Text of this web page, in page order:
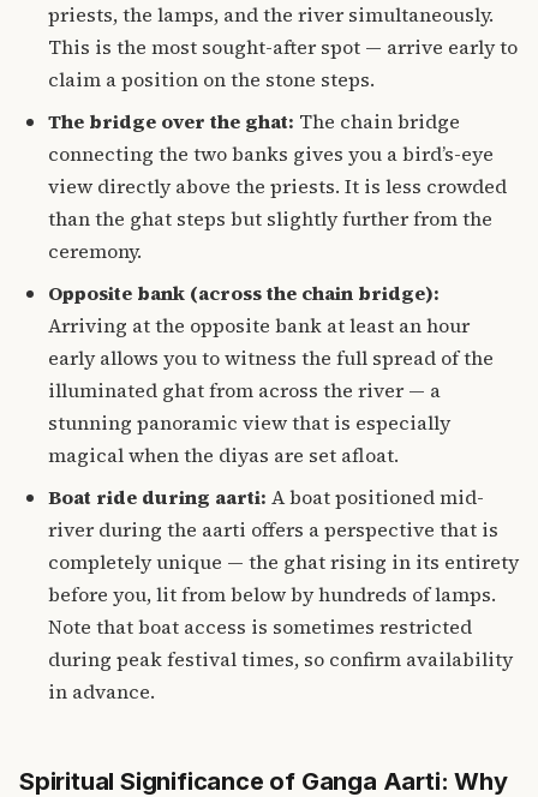
priests, the lamps, and the river simultaneously.
This is the most sought-after spot — arrive early to
claim a position on the stone steps.
The bridge over the ghat: The chain bridge
connecting the two banks gives you a bird’s-eye
view directly above the priests. It is less crowded
than the ghat steps but slightly further from the
ceremony.
Opposite bank (across the chain bridge):
Arriving at the opposite bank at least an hour
early allows you to witness the full spread of the
illuminated ghat from across the river — a
stunning panoramic view that is especially
magical when the diyas are set afloat.
Boat ride during aarti: A boat positioned mid-
river during the aarti offers a perspective that is
completely unique — the ghat rising in its entirety
before you, lit from below by hundreds of lamps.
Note that boat access is sometimes restricted
during peak festival times, so confirm availability
in advance.
Spiritual Significance of Ganga Aarti: Why